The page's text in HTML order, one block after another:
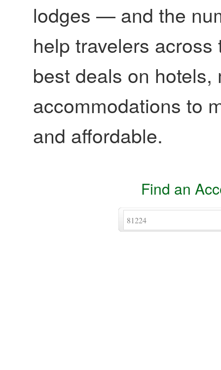
lodges — and the
help travelers
best deals on
accommodations to
and affordable.
Find an